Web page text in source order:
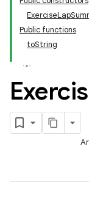
Public functions
toString